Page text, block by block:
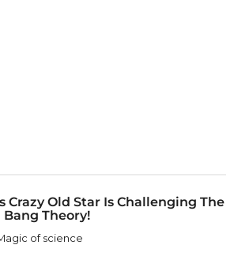
Crazy Old Star Is Challenging The
Bang Theory!
of science